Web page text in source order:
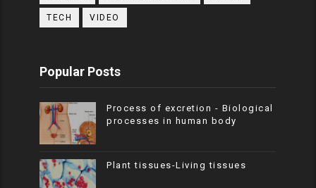
TECH VIDEO
Popular Posts
Process of excretion - Biological
processes in human body
Plant tissues-Living tissues